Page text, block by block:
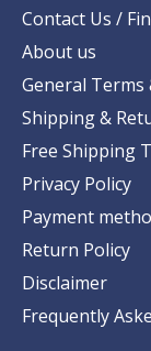
Contact Us /
About us
General Terms
Shipping &
Free Shipping
Privacy Policy
Payment
Return Policy
Disclaimer
Frequently